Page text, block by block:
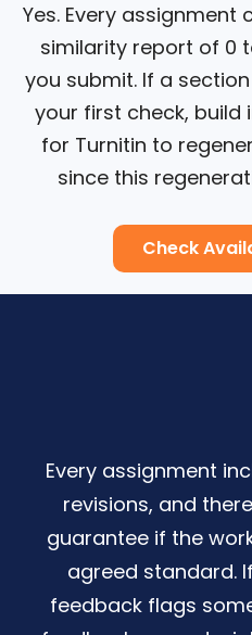
Yes. Every assignment
similarity report of 0
you submit. If a
your first check,
for Turnitin to
since this
Check
Every assignment
revisions, and
guarantee if the
agreed standard.
feedback flags